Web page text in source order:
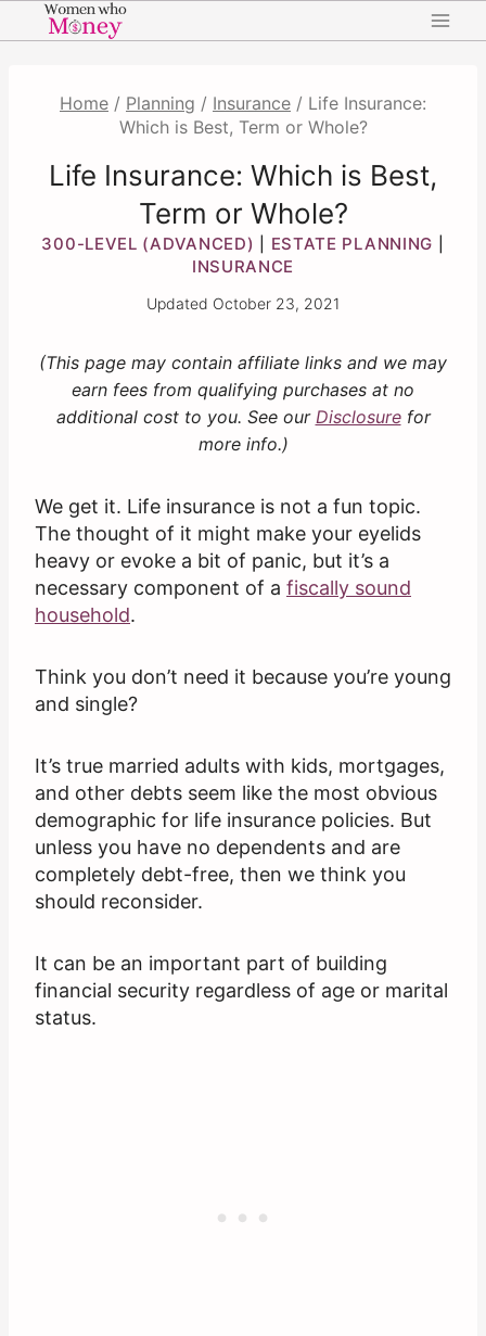
to
Home / Planning / Insurance / Life Insurance:
Which is Best, Term or Whole?
Life Insurance: Which is Best,
Term or Whole?
300-LEVEL (ADVANCED) ESTATE PLANNING
INSURANCE
Updated October 23, 2021
(This page may contain affiliate links and we may
earn fees from qualifying purchases at no
additional cost to you. See our Disclosurefor
more info.)
We get it. Life insurance is not a fun topic.
The thought of it might make your eyelids
heavy or evoke a bit of panic, but it’s a
necessary component of a fiscally sound
household.
Think you don’t need it because you’re young
and single?
It’s true married adults with kids, mortgages,
and other debts seem like the most obvious
demographic for life insurance policies. But
unless you have no dependents and are
completely debt-free, then we think you
should reconsider.
It can be an important part of building
financial security regardless of age or marital
status.